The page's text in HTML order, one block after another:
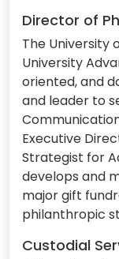
Director of
The University
University
oriented, and
and leader to
Executive
Strategist for
develops and
major gift
philanthropic
Custodial